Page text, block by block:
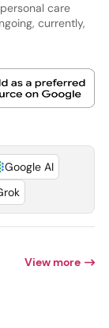
care
currently,
Google AI
View more